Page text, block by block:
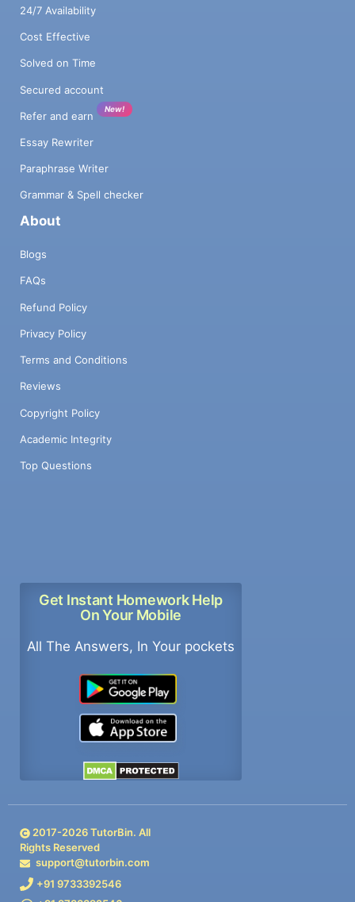
24/7 Availability
Cost Effective
Solved on Time
Secured account
Refer and earn
New!
Essay Rewriter
Paraphrase Writer
Grammar & Spell checker
About
Blogs
FAQs
Refund Policy
Privacy Policy
Terms and Conditions
Reviews
Copyright Policy
Academic Integrity
Top Questions
Get Instant Homework Help
On Your Mobile
All The Answers, In Your pockets
2017-2026TutorBin. All
Rights Reserved
support@tutorbin.com
+91 9733392546